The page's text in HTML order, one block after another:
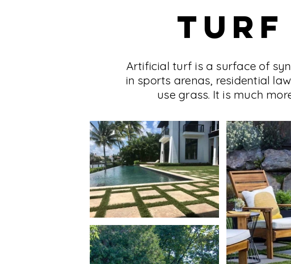
Turf
Artificial turf is a surface of
in sports arenas, residential
use grass. It is much